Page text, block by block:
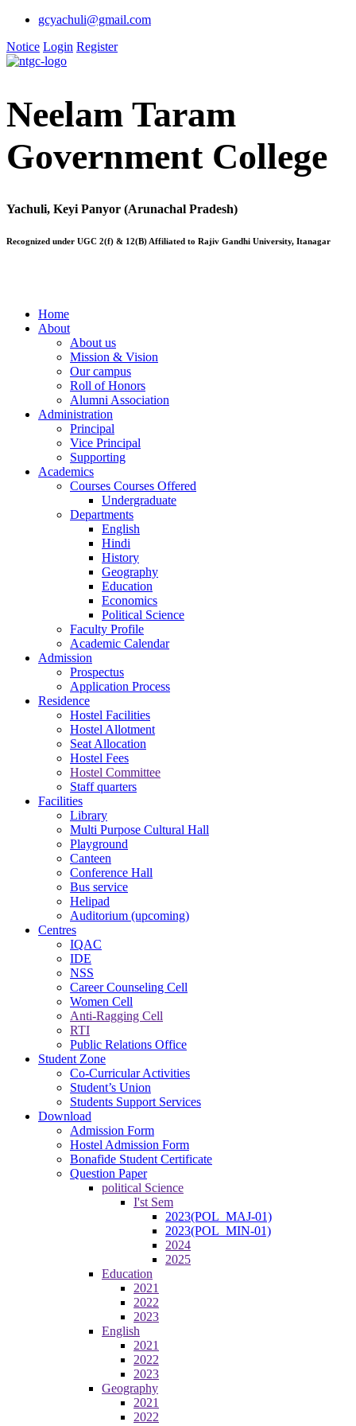
gcyachuli@gmail.com
Notice Login Register
Neelam Taram
Government College
Yachuli, Keyi Panyor (Arunachal Pradesh)
Recognized under UGC 2(f) & 12(B) Affiliated to Rajiv Gandhi University, Itanagar
Home
About
About us
Mission & Vision
Our campus
Roll of Honors
Alumni Association
Administration
Principal
Vice Principal
Supporting
Academics
Courses Courses Offered
Undergraduate
Departments
English
Hindi
History
Geography
Education
Economics
Political Science
Faculty Profile
Academic Calendar
Admission
Prospectus
Application Process
Residence
Hostel Facilities
Hostel Allotment
Seat Allocation
Hostel Fees
Hostel Committee
Staff quarters
Facilities
Library
Multi Purpose Cultural Hall
Playground
Canteen
Conference Hall
Bus service
Helipad
Auditorium (upcoming)
Centres
IQAC
IDE
NSS
Career Counseling Cell
Women Cell
Anti-Ragging Cell
RTI
Public Relations Office
Student Zone
Co-Curricular Activities
Student’s Union
Students Support Services
Download
Admission Form
Hostel Admission Form
Bonafide Student Certificate
Question Paper
political Science
I'st Sem
2023(POL_MAJ-01)
2023(POL_MIN-01)
2024
2025
Education
2021
2022
2023
English
2021
2022
2023
Geography
2021
2022